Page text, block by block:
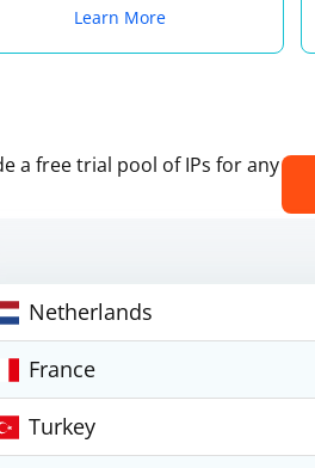
Learn More
a free trial pool of IPs for any
Netherlands
France
Turkey